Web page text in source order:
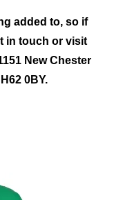
added to, so if
in touch or visit
New Chester
0BY.